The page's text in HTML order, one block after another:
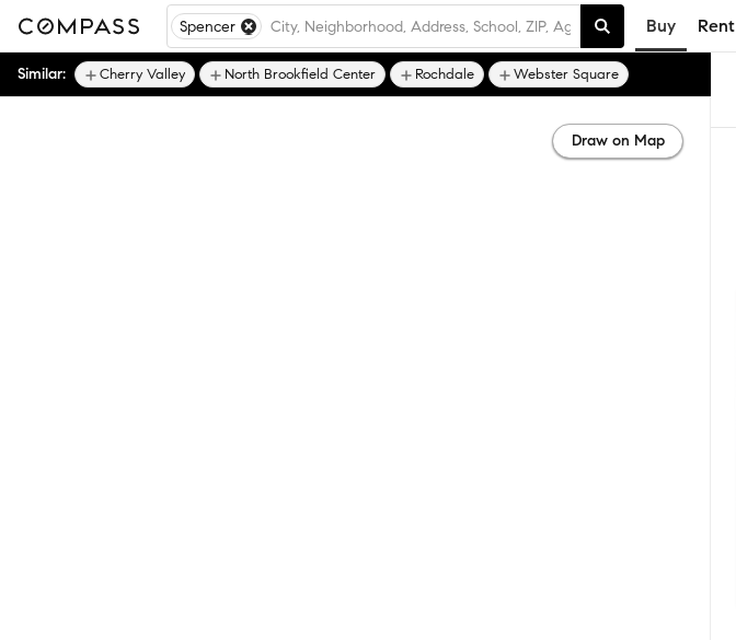
Spencer Buy Rent
Similar: Cherry Valley North Brookfield Center Rochdale Webster Square
Draw on Map